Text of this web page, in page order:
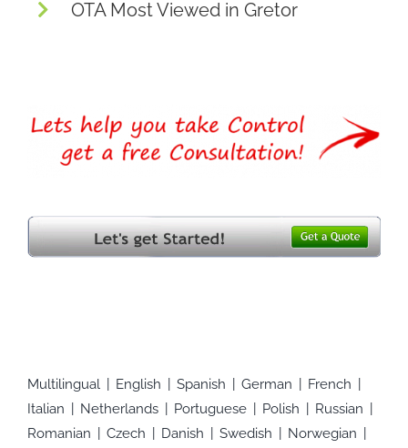
OTA Most Viewed in Gretor
Multilingual English Spanish German
French
Italian
Netherlands Portuguese Polish
Russian
Romanian
Czech Danish Swedish
Norwegian